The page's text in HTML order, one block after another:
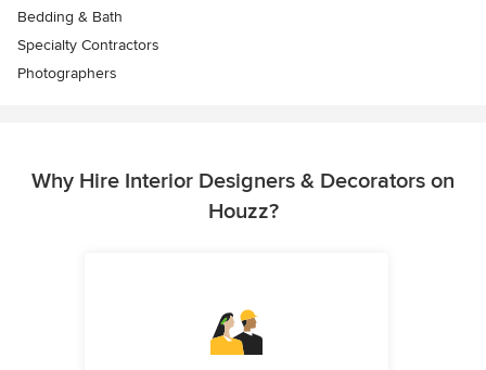
Bedding & Bath
Specialty Contractors
Photographers
Why Hire Interior Designers & Decorators on
Houzz?